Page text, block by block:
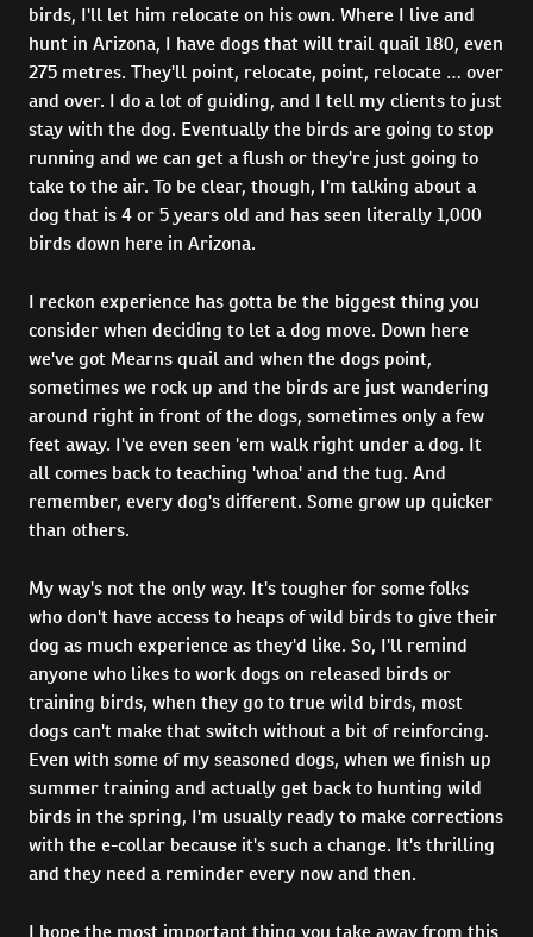
birds, I'll let him relocate on his own. Where I live and
hunt in Arizona, I have dogs that will trail quail 180, even
275 metres. They'll point, relocate, point, relocate … over
and over. I do a lot of guiding, and I tell my clients to just
stay with the dog. Eventually the birds are going to stop
running and we can get a flush or they're just going to
take to the air. To be clear, though, I'm talking about a
dog that is 4 or 5 years old and has seen literally 1,000
birds down here in Arizona.
I reckon experience has gotta be the biggest thing you
consider when deciding to let a dog move. Down here
we've got Mearns quail and when the dogs point,
sometimes we rock up and the birds are just wandering
around right in front of the dogs, sometimes only a few
feet away. I've even seen 'em walk right under a dog. It
all comes back to teaching 'whoa' and the tug. And
remember, every dog's different. Some grow up quicker
than others.
My way's not the only way. It's tougher for some folks
who don't have access to heaps of wild birds to give their
dog as much experience as they'd like. So, I'll remind
anyone who likes to work dogs on released birds or
training birds, when they go to true wild birds, most
dogs can't make that switch without a bit of reinforcing.
Even with some of my seasoned dogs, when we finish up
summer training and actually get back to hunting wild
birds in the spring, I'm usually ready to make corrections
with the e-collar because it's such a change. It's thrilling
and they need a reminder every now and then.
I hope the most important thing you take away from this